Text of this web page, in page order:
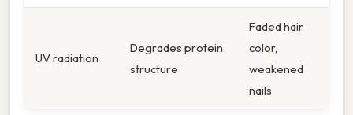
UV radiation
Degrades protein
structure
Faded hair
color,
weakened
nails